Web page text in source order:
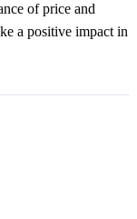
of price and
a positive impact in